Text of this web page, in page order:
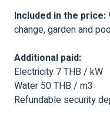
Included in the price:
change, garden and
Additional paid:
Electricity 7 THB / kW
Water 50 THB / m3
Refundable security